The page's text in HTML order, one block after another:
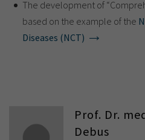
The development of
based on the example of the
Diseases (NCT)
Prof. Dr.
Debus